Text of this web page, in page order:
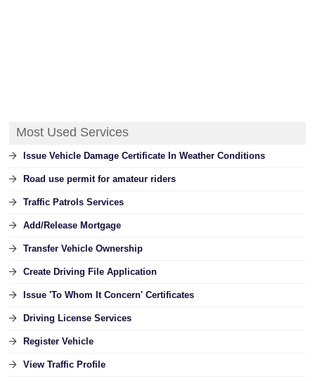
Most Used Services
Issue Vehicle Damage Certificate In Weather Conditions
Road use permit for amateur riders
Traffic Patrols Services
Add/Release Mortgage
Transfer Vehicle Ownership
Create Driving File Application
Issue 'To Whom It Concern' Certificates
Driving License Services
Register Vehicle
View Traffic Profile